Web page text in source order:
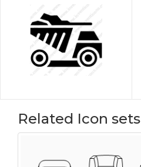
Related Icon sets